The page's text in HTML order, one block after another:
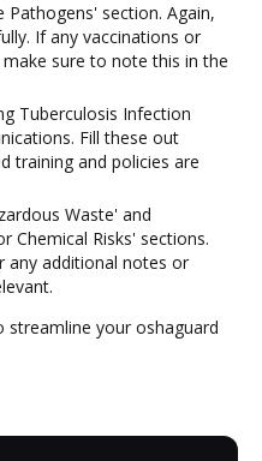
section. Again,
If any vaccinations or
sure to note this in the
Tuberculosis Infection
Fill these out
training and policies are
Waste' and
Chemical Risks' sections.
any additional notes or
your oshaguard